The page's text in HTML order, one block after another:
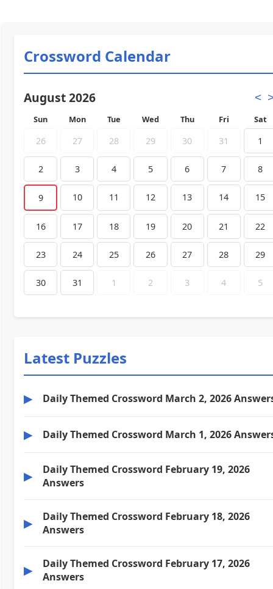
Crossword Calendar
August 2026 <
Sun Mon Tue Wed Thu Fri Sat
26 27 28 29 30 31 1
2 3 4 5 6 7 8
9 10 11 12 13 14 15
16 17 18 19 20 21 22
23 24 25 26 27 28 29
30 31 1 2 3 4 5
Latest Puzzles
▶ Daily Themed Crossword March 2, 2026
▶ Daily Themed Crossword March 1, 2026
▶
Daily Themed Crossword February 19, 2026
Answers
▶
Daily Themed Crossword February 18, 2026
Answers
▶
Daily Themed Crossword February 17, 2026
Answers